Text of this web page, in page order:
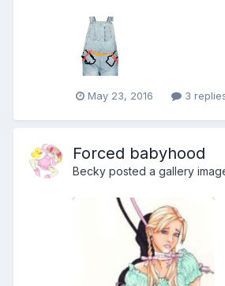
May 23, 2016 3
Forced babyhood
Becky posted a gallery